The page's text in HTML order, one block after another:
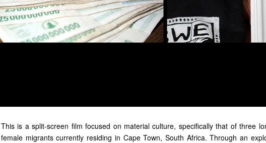
Thisis a split-screen film focused on material culture, specifically that of three
female migrants currently residing in Cape Town, South Africa. Through an